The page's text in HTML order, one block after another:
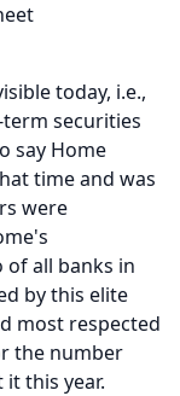
today, i.e.,
securities
say Home
time and was
were
all banks in
by this elite
most respected
the number
this year.